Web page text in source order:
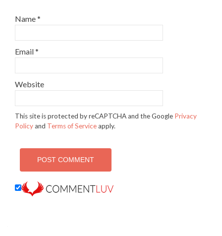
Name*
Email*
Website
This site is protected by reCAPTCHA and the Google Privacy
Policyand Terms of Serviceapply.